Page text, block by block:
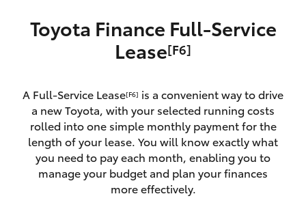
Main Number
(02) 6774 9777
New Vehicles
Hatch & Sedans
Corolla Hatch
Camry
Pre-Owned Vehicles
Special Offers
Service
Parts & Accessories
Toyota Finance Full-Service
Lease[F6]
A Full-Service Lease[F6] is a convenient way to drive
a new Toyota, with your selected running costs
rolled into one simple monthly payment for the
length of your lease. You will know exactly what
you need to pay each month, enabling you to
manage your budget and plan your finances
more effectively.